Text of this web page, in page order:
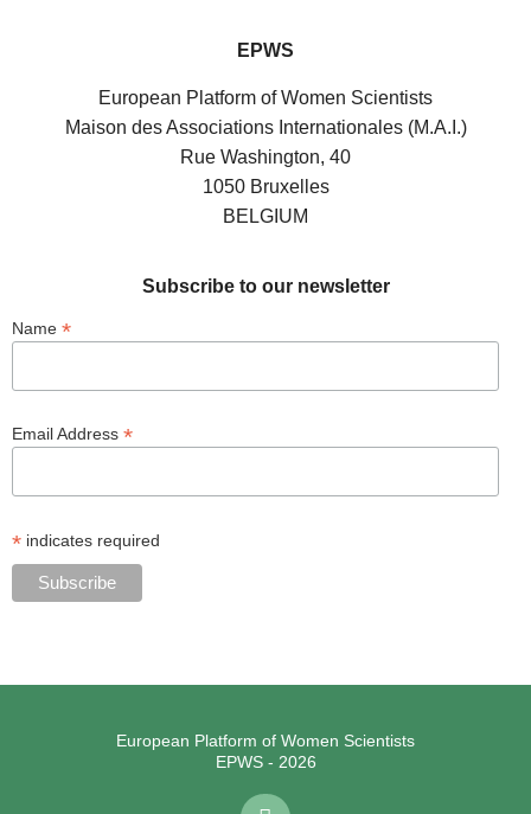
EPWS
European Platform of Women Scientists
Maison des Associations Internationales (M.A.I.)
Rue Washington, 40
1050 Bruxelles
BELGIUM
Subscribe to our newsletter
Name *
Email Address *
* indicates required
European Platform of Women Scientists
EPWS - 2026